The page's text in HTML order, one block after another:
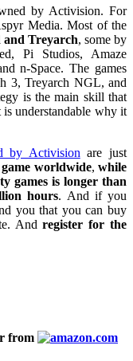
by Activision. For
Media. Most of the
Treyarch, some by
Pi Studios, Amaze
n-Space. The games
3, Treyarch NGL, and
is the main skill that
understandable why it
by Activision are just
worldwide, while
games is longer than
hours. And if you
you that you can buy
Andregister for the
from